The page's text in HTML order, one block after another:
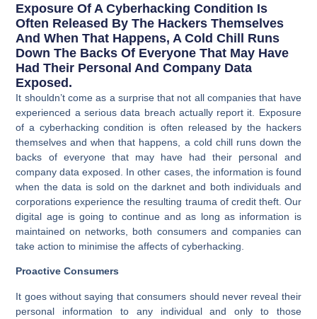
Exposure Of A Cyberhacking Condition Is
Often Released By The Hackers Themselves
And When That Happens, A Cold Chill Runs
Down The Backs Of Everyone That May Have
Had Their Personal And Company Data
Exposed.
It shouldn’t come as a surprise that not all companies that have
experienced a serious data breach actually report it. Exposure
of a cyberhacking condition is often released by the hackers
themselves and when that happens, a cold chill runs down the
backs of everyone that may have had their personal and
company data exposed. In other cases, the information is found
when the data is sold on the darknet and both individuals and
corporations experience the resulting trauma of credit theft. Our
digital age is going to continue and as long as information is
maintained on networks, both consumers and companies can
take action to minimise the affects of cyberhacking.
Proactive Consumers
It goes without saying that consumers should never reveal their
personal information to any individual and only to those